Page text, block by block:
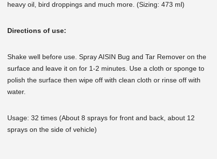
heavy oil, bird droppings and much more. (Sizing: 473 ml)
Directions of use:
Shake well before use. Spray AISIN Bug and Tar Remover on the
surface and leave it on for 1-2 minutes. Use a cloth or sponge to
polish the surface then wipe off with clean cloth or rinse off with
water.
Usage: 32 times (About 8 sprays for front and back, about 12
sprays on the side of vehicle)